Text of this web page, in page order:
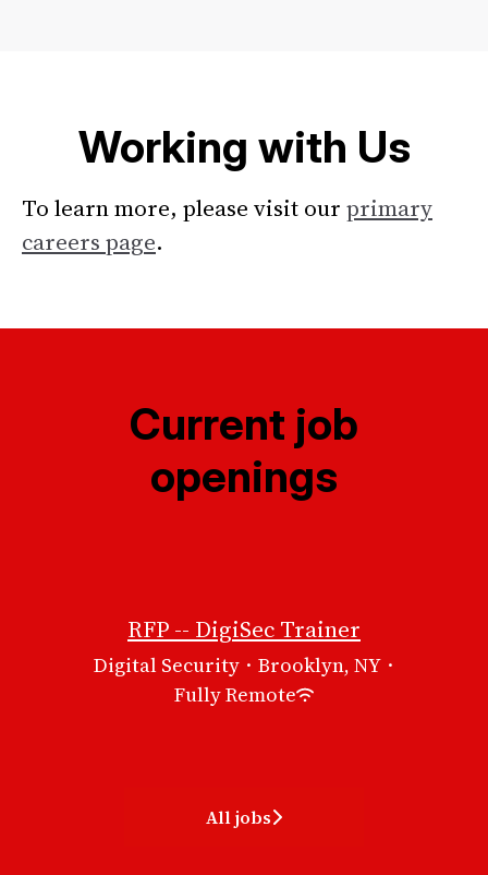
Working with Us
To learn more, please visit our primary
careers page.
Current job
openings
RFP -- DigiSec Trainer
Digital Security · Brooklyn, NY ·
Fully Remote
All jobs